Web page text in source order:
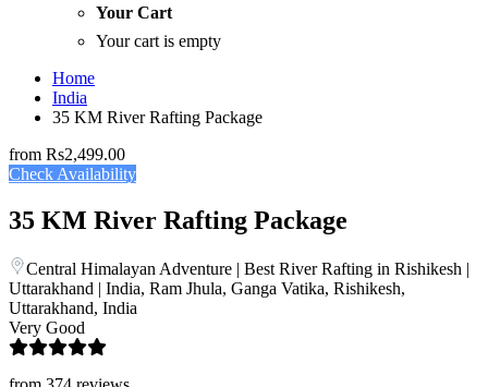
Your Cart
Your cart is empty
Home
India
35 KM River Rafting Package
from Rs2,499.00
Check Availability
35 KM River Rafting Package
Central Himalayan Adventure | Best River Rafting in Rishikesh |
Uttarakhand | India, Ram Jhula, Ganga Vatika, Rishikesh,
Uttarakhand, India
Very Good